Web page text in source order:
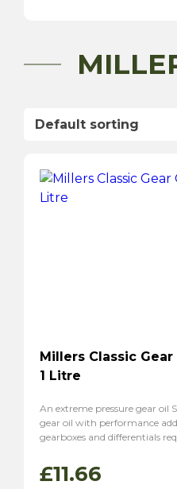
Millers Classic
1 Litre
An extreme pressure gear oil
gear oil with performance
gearboxes and differentials
£11.66